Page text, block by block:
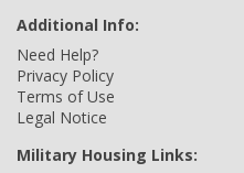
Additional Info:
Need Help?
Privacy Policy
Terms of Use
Legal Notice
Military Housing Links: